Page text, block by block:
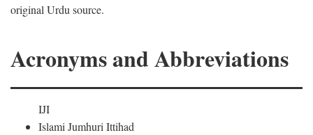
original Urdu source.
Acronyms and Abbreviations
IJI
Islami Jumhuri Ittihad